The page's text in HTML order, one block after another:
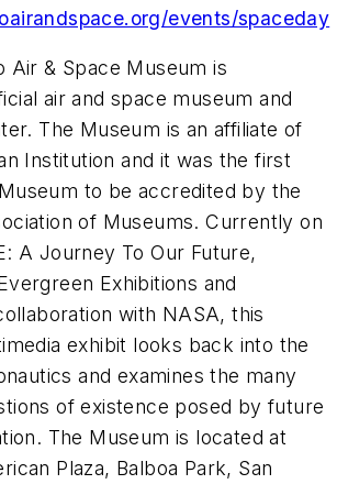
events/spaceday
Air & Space Museum is
air and space museum and
The Museum is an affiliate of
Institution and it was the first
to be accredited by the
of Museums. Currently on
A Journey To Our Future,
Exhibitions and
with NASA, this
exhibit looks back into the
and examines the many
of existence posed by future
The Museum is located at
Plaza, Balboa Park, San